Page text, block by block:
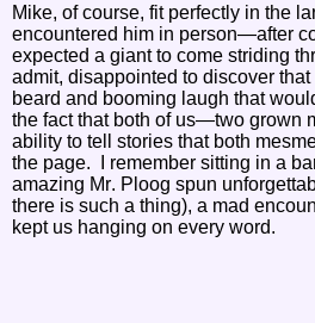
Mike, of course, fit perfectly in the
encountered him in person—after
expected a giant to come striding
admit, disappointed to discover
beard and booming laugh that
the fact that both of us—two grown
ability to tell stories that both
the page. I remember sitting in a
amazing Mr. Ploog spun
there is such a thing), a mad
kept us hanging on every word.